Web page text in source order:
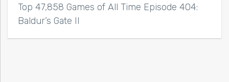
Top 47,858 Games of All Time Episode 404:
Baldur’s Gate II